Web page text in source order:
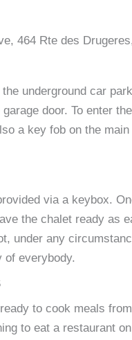
464 Rte des
underground car
door. To enter
a key fob on the
via a keybox.
the chalet ready
under any
of everybody.
to cook meals from
to eat a restaurant